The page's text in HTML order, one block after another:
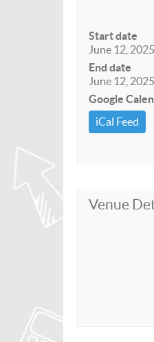
Start date
June 12, 2025
End date
June 12, 2025
Google
iCal Feed
Venue